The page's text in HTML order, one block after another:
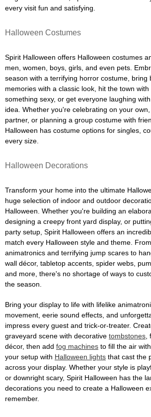
every visit fun and satisfying.
Halloween Costumes
Spirit Halloween offers Halloween costumes
men, women, boys, girls, and even pets.
season with a terrifying horror costume, bring
memories with a classic look, hit the town
something sexy, or get everyone laughing
idea. Whether you're celebrating on your
partner, or planning a group costume with
Halloween has costume options for singles,
every size.
Halloween Decorations
Transform your home into the ultimate
huge selection of indoor and outdoor
Halloween. Whether you're building an
designing a creepy front yard display, or
party setup, Spirit Halloween offers an
match every Halloween style and theme.
animatronics and terrifying jump scares to
wall décor, tabletop accents, spider webs,
and more, there's no shortage of ways to
the season.
Bring your display to life with lifelike
movement, eerie sound effects, and
impress every guest and trick-or-treater.
graveyard scene with decorative tombstones
décor, then add fog machines to fill the air
your setup with Halloween lights that cast the
across your display. Whether your style is
or downright scary, Spirit Halloween has the
decorations you need to create a Halloween
remember.